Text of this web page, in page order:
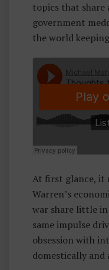
topics that share
government
the world
At first glance, it
Warren’s
war share little
same impulse
obsession with
domestically and